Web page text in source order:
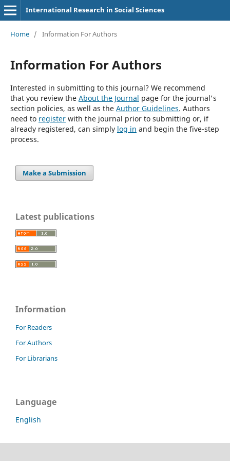
International Research in Social Sciences
Home / Information For Authors
Information For Authors
Interested in submitting to this journal? We recommend
that you review the About the Journal page for the journal's
section policies, as well as the Author Guidelines. Authors
need to registerwith the journal prior to submitting or, if
already registered, can simply log in and begin the five-step
process.
Make a Submission
Latest publications
Information
For Readers
For Authors
For Librarians
Language
English